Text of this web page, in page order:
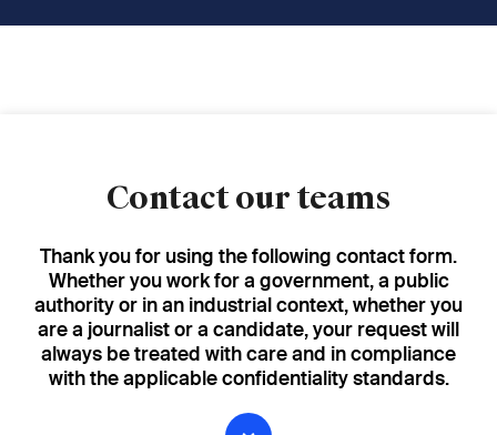
Contact our teams
Thank you for using the following contact form.
Whether you work for a government, a public
authority or in an industrial context, whether you
are a journalist or a candidate, your request will
always be treated with care and in compliance
with the applicable confidentiality standards.